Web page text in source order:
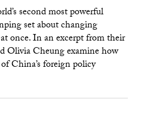
second most powerful
set about changing
once. In an excerpt from their
Olivia Cheung examine how
China’s foreign policy